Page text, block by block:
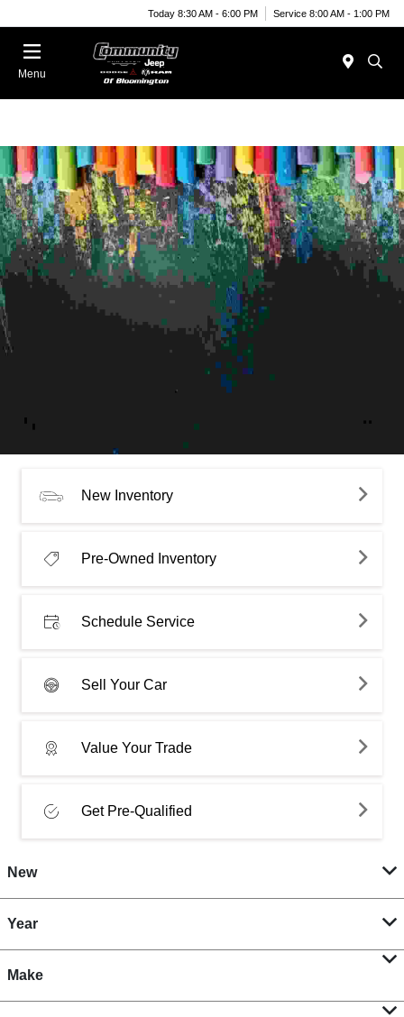
Today 8:30 AM - 6:00 PM Service 8:00 AM - 1:00 PM
Menu
New Inventory
Pre-Owned Inventory
Schedule Service
Sell Your Car
Value Your Trade
Get Pre-Qualified
New
Year
Make